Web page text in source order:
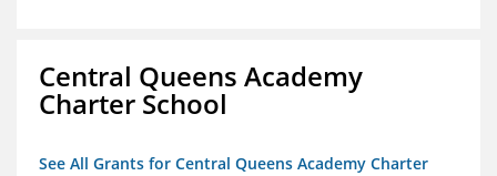
Central Queens Academy
Charter School
See All Grants for Central Queens Academy Charter